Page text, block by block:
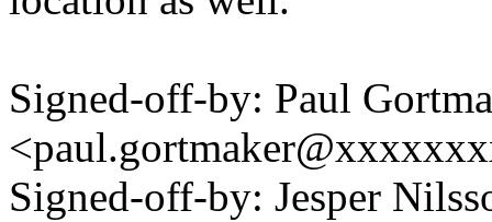
Signed-off-by: Paul
Signed-off-by: Jesper